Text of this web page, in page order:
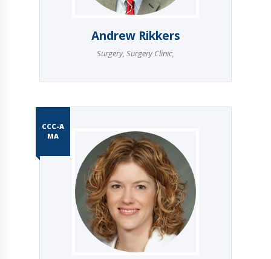
Andrew Rikkers
Surgery, Surgery Clinic,
CCC-A
MA